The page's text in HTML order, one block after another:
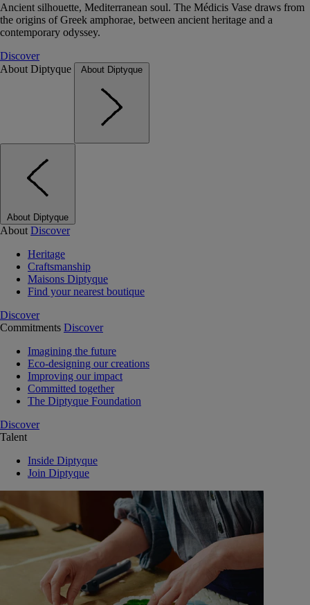
Ancient silhouette, Mediterranean soul. The Médicis Vase draws from
the origins of Greek amphorae, between ancient heritage and a
contemporary odyssey.
Discover
About Diptyque
About Diptyque
About Diptyque
About Discover
Heritage
Craftsmanship
Maisons Diptyque
Find your nearest boutique
Discover
Commitments Discover
Imagining the future
Eco-designing our creations
Improving our impact
Committed together
The Diptyque Foundation
Discover
Talent
Inside Diptyque
Join Diptyque